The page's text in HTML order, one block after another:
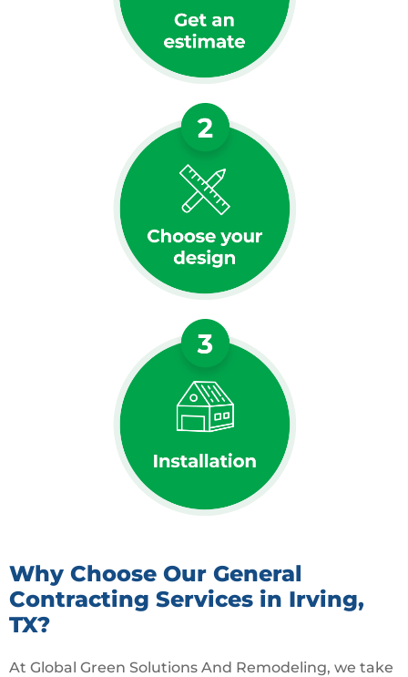
Why Choose Our General
Contracting Services in Irving,
TX?
At Global Green Solutions And Remodeling, we take